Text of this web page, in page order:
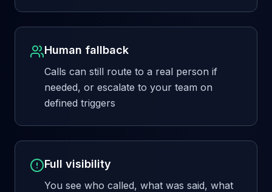
Human fallback
Calls can still route to a real person if
needed, or escalate to your team on
defined triggers
Full visibility
You see who called, what was said, what